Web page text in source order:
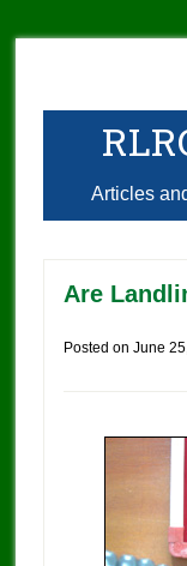
Articles
Are
Posted on June